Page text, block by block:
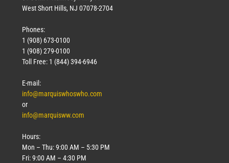
West Short Hills, NJ 07078-2704
Phones:
1 (908) 673-0100
1 (908) 279-0100
Toll Free: 1 (844) 394-6946
E-mail:
info@marquiswhoswho.com
or
info@marquisww.com
Hours:
Mon – Thu: 9:00 AM – 5:30 PM
Fri: 9:00 AM – 4:30 PM